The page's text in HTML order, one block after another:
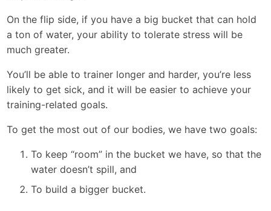
On the flip side, if you have a big bucket that can hold
a ton of water, your ability to tolerate stress will be
much greater.
You’ll be able to trainer longer and harder, you’re less
likely to get sick, and it will be easier to achieve your
training-related goals.
To get the most out of our bodies, we have two goals:
To keep “room” in the bucket we have, so that the
water doesn’t spill, and
To build a bigger bucket.